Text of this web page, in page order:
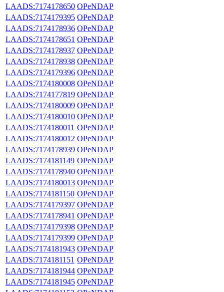
LAADS:7174178650 OPeNDAP
LAADS:7174179395 OPeNDAP
LAADS:7174178936 OPeNDAP
LAADS:7174178651 OPeNDAP
LAADS:7174178937 OPeNDAP
LAADS:7174178938 OPeNDAP
LAADS:7174179396 OPeNDAP
LAADS:7174180008 OPeNDAP
LAADS:7174177819 OPeNDAP
LAADS:7174180009 OPeNDAP
LAADS:7174180010 OPeNDAP
LAADS:7174180011 OPeNDAP
LAADS:7174180012 OPeNDAP
LAADS:7174178939 OPeNDAP
LAADS:7174181149 OPeNDAP
LAADS:7174178940 OPeNDAP
LAADS:7174180013 OPeNDAP
LAADS:7174181150 OPeNDAP
LAADS:7174179397 OPeNDAP
LAADS:7174178941 OPeNDAP
LAADS:7174179398 OPeNDAP
LAADS:7174179399 OPeNDAP
LAADS:7174181943 OPeNDAP
LAADS:7174181151 OPeNDAP
LAADS:7174181944 OPeNDAP
LAADS:7174181945 OPeNDAP